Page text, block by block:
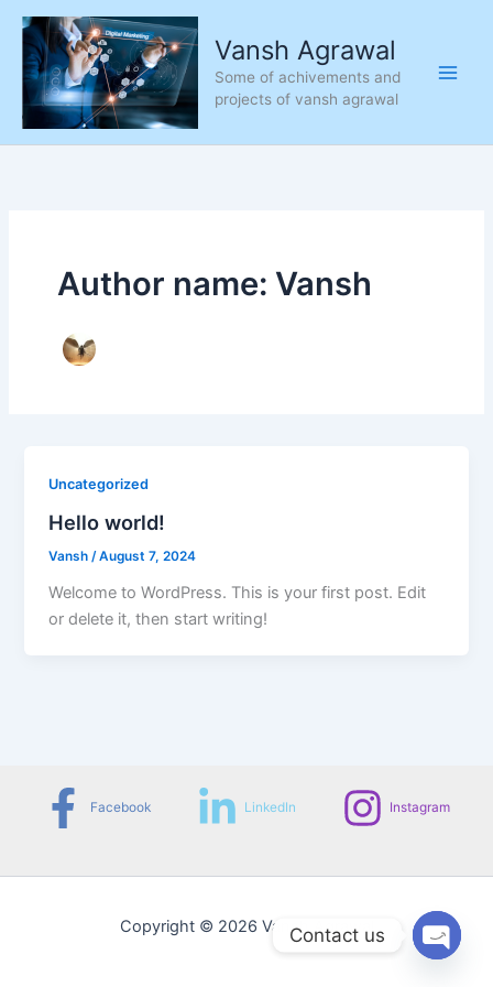
Skip
content
Vansh Agrawal
Some of achivements and
projects of vansh agrawal
Author name: Vansh
Uncategorized
Hello world!
Vansh /August 7, 2024
Welcome to WordPress. This is your first post. Edit
or delete it, then start writing!
Facebook LinkedIn Instagram
Copyright © 2026 Vansh Agrawal
Contact us
Open